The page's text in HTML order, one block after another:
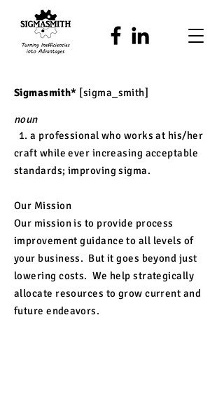
Sigmasmith* [sigma_smith]
noun
1. a professional who works at his/her
craft while ever increasing acceptable
standards; improving sigma.
Our Mission
Our mission is to provide process
improvement guidance to all levels of
your business. But it goes beyond just
lowering costs. We help strategically
allocate resources to grow current and
futureendeavors.